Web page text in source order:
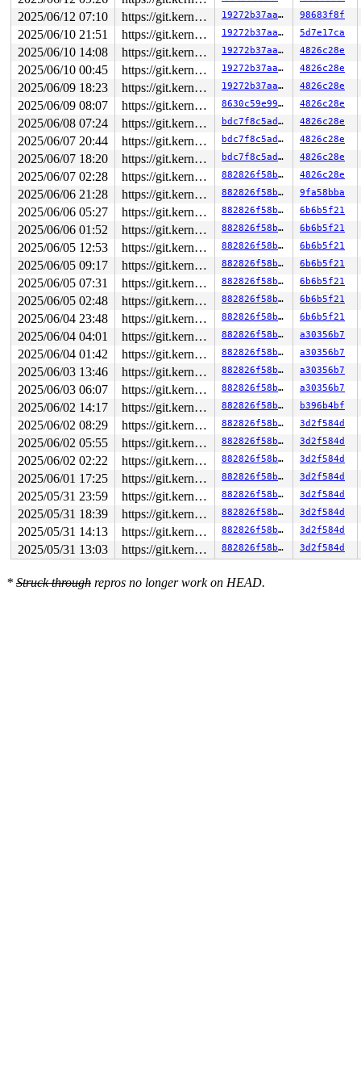
2025/06/12 07:10 https://git.kernel.org/pub/scm/linux/kernel/git/gregkh/usb.git usb-testing 19272b37aa4f 98683f8f
2025/06/10 21:51 https://git.kernel.org/pub/scm/linux/kernel/git/gregkh/usb.git usb-testing 19272b37aa4f 5d7e17ca
2025/06/10 14:08 https://git.kernel.org/pub/scm/linux/kernel/git/gregkh/usb.git usb-testing 19272b37aa4f 4826c28e
2025/06/10 00:45 https://git.kernel.org/pub/scm/linux/kernel/git/gregkh/usb.git usb-testing 19272b37aa4f 4826c28e
2025/06/09 18:23 https://git.kernel.org/pub/scm/linux/kernel/git/gregkh/usb.git usb-testing 19272b37aa4f 4826c28e
2025/06/09 08:07 https://git.kernel.org/pub/scm/linux/kernel/git/gregkh/usb.git usb-testing 8630c59e9936 4826c28e
2025/06/08 07:24 https://git.kernel.org/pub/scm/linux/kernel/git/gregkh/usb.git usb-testing bdc7f8c5adad 4826c28e
2025/06/07 20:44 https://git.kernel.org/pub/scm/linux/kernel/git/gregkh/usb.git usb-testing bdc7f8c5adad 4826c28e
2025/06/07 18:20 https://git.kernel.org/pub/scm/linux/kernel/git/gregkh/usb.git usb-testing bdc7f8c5adad 4826c28e
2025/06/07 02:28 https://git.kernel.org/pub/scm/linux/kernel/git/gregkh/usb.git usb-testing 882826f58b2c 4826c28e
2025/06/06 21:28 https://git.kernel.org/pub/scm/linux/kernel/git/gregkh/usb.git usb-testing 882826f58b2c 9fa58bba
2025/06/06 05:27 https://git.kernel.org/pub/scm/linux/kernel/git/gregkh/usb.git usb-testing 882826f58b2c 6b6b5f21
2025/06/06 01:52 https://git.kernel.org/pub/scm/linux/kernel/git/gregkh/usb.git usb-testing 882826f58b2c 6b6b5f21
2025/06/05 12:53 https://git.kernel.org/pub/scm/linux/kernel/git/gregkh/usb.git usb-testing 882826f58b2c 6b6b5f21
2025/06/05 09:17 https://git.kernel.org/pub/scm/linux/kernel/git/gregkh/usb.git usb-testing 882826f58b2c 6b6b5f21
2025/06/05 07:31 https://git.kernel.org/pub/scm/linux/kernel/git/gregkh/usb.git usb-testing 882826f58b2c 6b6b5f21
2025/06/05 02:48 https://git.kernel.org/pub/scm/linux/kernel/git/gregkh/usb.git usb-testing 882826f58b2c 6b6b5f21
2025/06/04 23:48 https://git.kernel.org/pub/scm/linux/kernel/git/gregkh/usb.git usb-testing 882826f58b2c 6b6b5f21
2025/06/04 04:01 https://git.kernel.org/pub/scm/linux/kernel/git/gregkh/usb.git usb-testing 882826f58b2c a30356b7
2025/06/04 01:42 https://git.kernel.org/pub/scm/linux/kernel/git/gregkh/usb.git usb-testing 882826f58b2c a30356b7
2025/06/03 13:46 https://git.kernel.org/pub/scm/linux/kernel/git/gregkh/usb.git usb-testing 882826f58b2c a30356b7
2025/06/03 06:07 https://git.kernel.org/pub/scm/linux/kernel/git/gregkh/usb.git usb-testing 882826f58b2c a30356b7
2025/06/02 14:17 https://git.kernel.org/pub/scm/linux/kernel/git/gregkh/usb.git usb-testing 882826f58b2c b396b4bf
2025/06/02 08:29 https://git.kernel.org/pub/scm/linux/kernel/git/gregkh/usb.git usb-testing 882826f58b2c 3d2f584d
2025/06/02 05:55 https://git.kernel.org/pub/scm/linux/kernel/git/gregkh/usb.git usb-testing 882826f58b2c 3d2f584d
2025/06/02 02:22 https://git.kernel.org/pub/scm/linux/kernel/git/gregkh/usb.git usb-testing 882826f58b2c 3d2f584d
2025/06/01 17:25 https://git.kernel.org/pub/scm/linux/kernel/git/gregkh/usb.git usb-testing 882826f58b2c 3d2f584d
2025/05/31 23:59 https://git.kernel.org/pub/scm/linux/kernel/git/gregkh/usb.git usb-testing 882826f58b2c 3d2f584d
2025/05/31 18:39 https://git.kernel.org/pub/scm/linux/kernel/git/gregkh/usb.git usb-testing 882826f58b2c 3d2f584d
2025/05/31 14:13 https://git.kernel.org/pub/scm/linux/kernel/git/gregkh/usb.git usb-testing 882826f58b2c 3d2f584d
2025/05/31 13:03 https://git.kernel.org/pub/scm/linux/kernel/git/gregkh/usb.git usb-testing 882826f58b2c 3d2f584d
* Struck through repros no longer work on HEAD.